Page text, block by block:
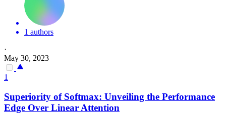
1 authors
·
May 30, 2023
1
Superiority of Softmax: Unveiling the Performance
Edge Over Linear Attention